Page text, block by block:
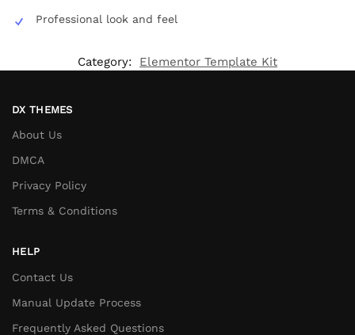
Professional look and feel
Category: Elementor Template Kit
DX THEMES
About Us
DMCA
Privacy Policy
Terms & Conditions
HELP
Contact Us
Manual Update Process
Frequently Asked Questions